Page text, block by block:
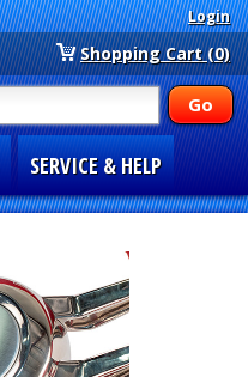
Login
Shopping Cart (0)
SERVICE & HELP